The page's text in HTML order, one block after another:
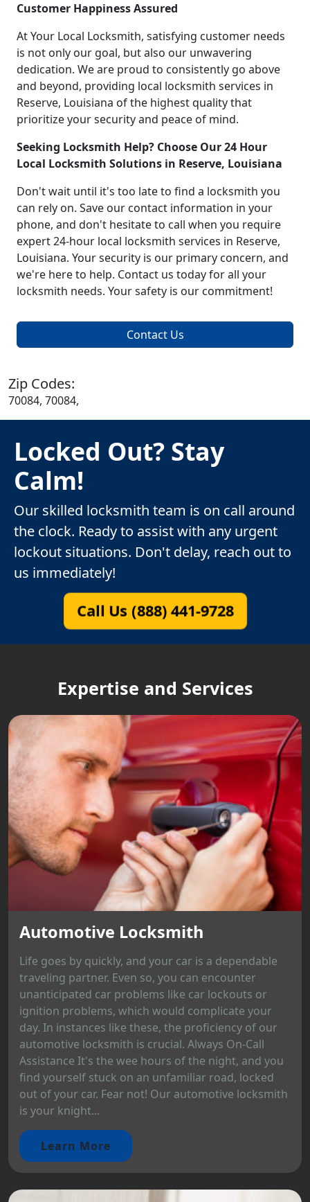
Customer Happiness Assured
At Your Local Locksmith, satisfying customer needs
is not only our goal, but also our unwavering
dedication. We are proud to consistently go above
and beyond, providing local locksmith services in
Reserve, Louisiana of the highest quality that
prioritize your security and peace of mind.
Seeking Locksmith Help? Choose Our 24 Hour
Local Locksmith Solutions in Reserve, Louisiana
Don't wait until it's too late to find a locksmith you
can rely on. Save our contact information in your
phone, and don't hesitate to call when you require
expert 24-hour local locksmith services in Reserve,
Louisiana. Your security is our primary concern, and
we're here to help. Contact us today for all your
locksmith needs. Your safety is our commitment!
Contact Us
Zip Codes:
70084, 70084,
Locked Out? Stay
Calm!
Our skilled locksmith team is on call around
the clock. Ready to assist with any urgent
lockout situations. Don't delay, reach out to
us immediately!
Call Us (888) 441-9728
Expertise and Services
Automotive Locksmith
Life goes by quickly, and your car is a dependable
traveling partner. Even so, you can encounter
unanticipated car problems like car lockouts or
ignition problems, which would complicate your
day. In instances like these, the proficiency of our
automotive locksmith is crucial. Always On-Call
Assistance It's the wee hours of the night, and you
find yourself stuck on an unfamiliar road, locked
out of your car. Fear not! Our automotive locksmith
is your knight...
Learn More